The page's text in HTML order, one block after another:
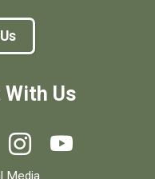
With Us
for Henrico County.
Media